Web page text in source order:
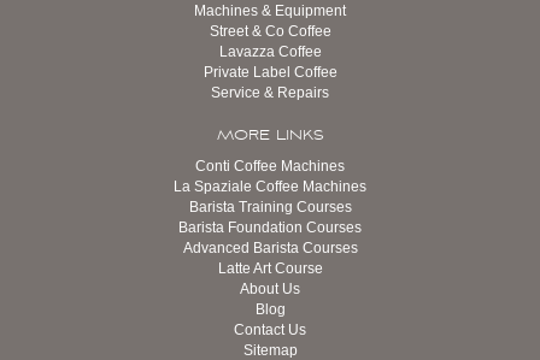
Machines & Equipment
Street & Co Coffee
Lavazza Coffee
Private Label Coffee
Service & Repairs
MORE LINKS
Conti Coffee Machines
La Spaziale Coffee Machines
Barista Training Courses
Barista Foundation Courses
Advanced Barista Courses
Latte Art Course
About Us
Blog
Contact Us
Sitemap